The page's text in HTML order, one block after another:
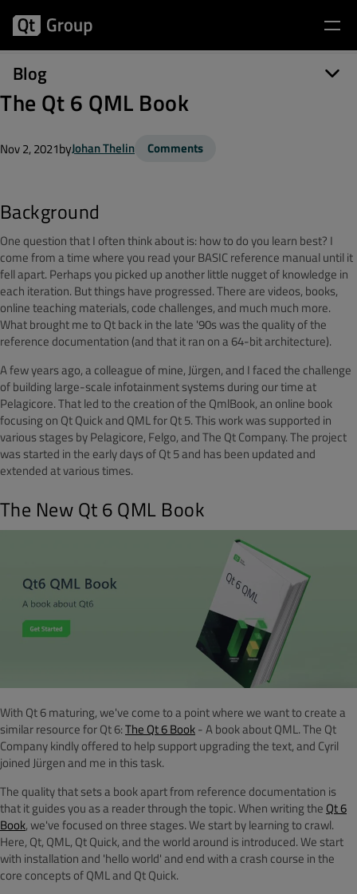
Blog
The Qt 6 QML Book
Nov 2, 2021byJohan Thelin Comments
Background
One question that I often think about is: how to do you learn best? I
come from a time where you read your BASIC reference manual until it
fell apart. Perhaps you picked up another little nugget of knowledge in
each iteration. But things have progressed. There are videos, books,
online teaching materials, code challenges, and much much more.
What brought me to Qt back in the late '90s was the quality of the
reference documentation (and that it ran on a 64-bit architecture).
A few years ago, a colleague of mine, Jürgen, and I faced the challenge
of building large-scale infotainment systems during our time at
Pelagicore. That led to the creation of the QmlBook, an online book
focusing on Qt Quick and QML for Qt 5. This work was supported in
various stages by Pelagicore, Felgo, and The Qt Company. The project
was started in the early days of Qt 5 and has been updated and
extended at various times.
The New Qt 6 QML Book
With Qt 6 maturing, we've come to a point where we want to create a
similar resource for Qt 6:The Qt 6 Book- A book about QML. The Qt
Company kindly offered to help support upgrading the text, and Cyril
joined Jürgen and me in this task.
The quality that sets a book apart from reference documentation is
that it guides you as a reader through the topic. When writing the Qt 6
Book, we've focused on three stages. We start by learning to crawl.
Here, Qt, QML, Qt Quick, and the world around is introduced. We start
with installation and 'hello world' and end with a crash course in the
core concepts of QML and Qt Quick.